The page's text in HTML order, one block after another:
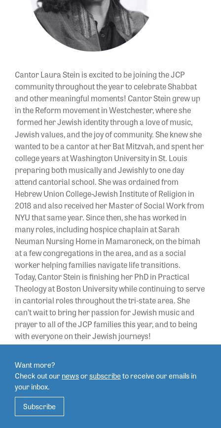
CantorLaura Stein is excited to be joining the JCP
community throughout the year to celebrate Shabbat
and other meaningful moments! CantorStein grew up
in the Reform movement in Westchester, where she
formed her Jewish identity through a love of music,
Jewish values, and the joy of community. She knew she
wanted to be acantorat her Bat Mitzvah, and spent her
college years at Washington University in St. Louis
preparing both musically and Jewishly to one day
attend cantorial school. She was ordained from
Hebrew Union College-Jewish Institute of Religion in
2018 and also received her Master of Social Work from
NYU that same year. Since then, she has worked in
many roles, including hospice chaplain at Sarah
Neuman Nursing Home in Mamaroneck, on the bimah
at a few congregations in the area, and as a social
worker helping families navigate life transitions.
Today,CantorStein is finishing her PhD in Practical
Theology at Boston University while continuing to serve
in cantorial roles throughout the tri-state area. She
can’t wait to bring her passion for Jewish music and
prayer to all of the JCP families this year, and to being
with everyone on their Jewish journeys!
Want more?
Check out ournewsorsubscribetoreceive our emails in
your inbox.
Subscribe